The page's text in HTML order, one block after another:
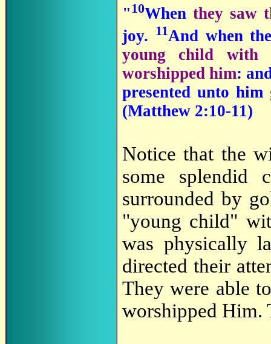
"10Whenthey saw
joy. 11And when
young child with
worshipped him:
presented unto him
(Matthew 2:10-11)
Notice that the
some splendid
surrounded by
"young child"
was physically
directed their
They were able
worshipped Him.